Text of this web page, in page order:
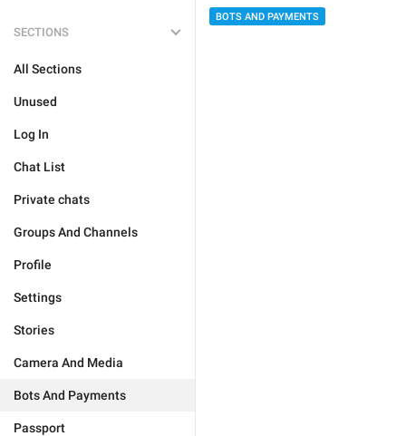
SECTIONS
All Sections
Unused
Log In
Chat List
Private chats
Groups And Channels
Profile
Settings
Stories
Camera And Media
Bots And Payments
Passport
BOTS AND PAYMENTS